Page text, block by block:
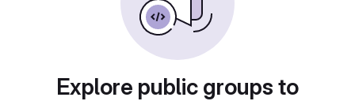
Explore public groups to